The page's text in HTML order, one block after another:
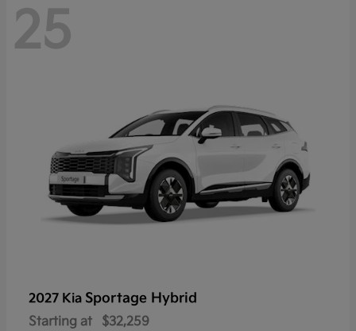
25
2027 Kia Sportage Hybrid
Starting at $32,259